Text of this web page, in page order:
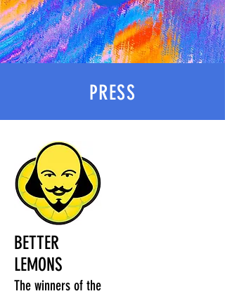
PRESS
BETTER
LEMONS
The winners of the